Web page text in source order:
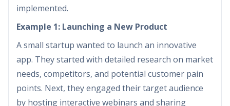
implemented.
Example 1: Launching a New Product
A small startup wanted to launch an innovative
app. They started with detailed research on market
needs, competitors, and potential customer pain
points. Next, they engaged their target audience
by hosting interactive webinars and sharing